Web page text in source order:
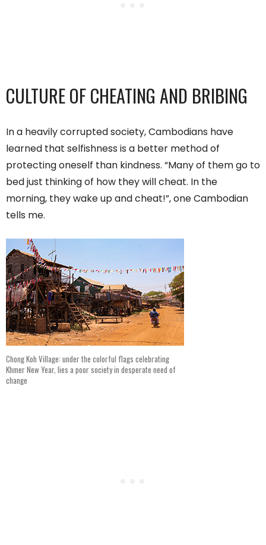
CULTURE OF CHEATING AND BRIBING
In a heavily corrupted society, Cambodians have
learned that selfishness is a better method of
protecting oneself than kindness. “Many of them go to
bed just thinking of how they will cheat. In the
morning, they wake up and cheat!”, one Cambodian
tells me.
Chong Koh Village: under the colorful flags celebrating
Khmer New Year, lies a poor society in desperate need of
change